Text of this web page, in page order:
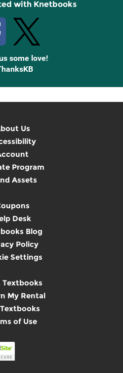
with Knetbooks
some love!
Us
Program
Assets
Desk
Blog
Policy
Settings
Textbooks
My Rental
of Use